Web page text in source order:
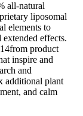
all-natural
liposomal
elements to
effects.
product
inspire and
and
additional plant
and calm